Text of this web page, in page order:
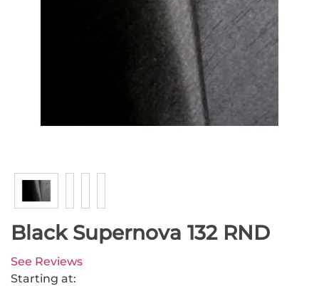
Black Supernova 132 RND
See Reviews
Starting at: